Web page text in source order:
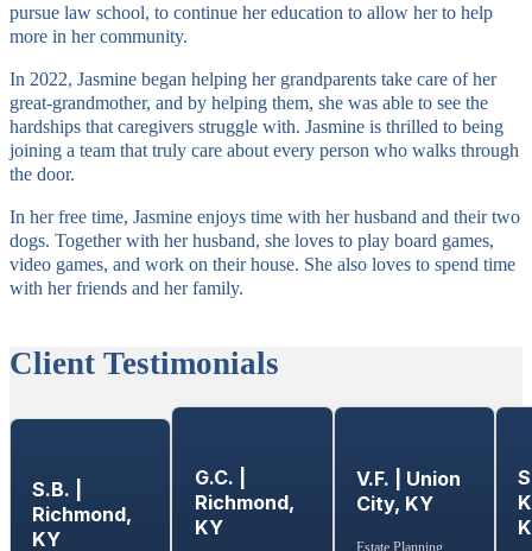
pursue law school, to continue her education to allow her to help
more in her community.
In 2022, Jasmine began helping her grandparents take care of her
great-grandmother, and by helping them, she was able to see the
hardships that caregivers struggle with. Jasmine is thrilled to being
joining a team that truly care about every person who walks through
the door.
In her free time, Jasmine enjoys time with her husband and their two
dogs. Together with her husband, she loves to play board games,
video games, and work on their house. She also loves to spend time
with her friends and her family.
Client Testimonials
S.B. |
Richmond,
KY
G.C. |
Richmond,
KY
V.F. | Union
City, KY
Estate Planning,